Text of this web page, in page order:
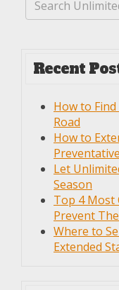
Recent
How to
Road
How to
Let
Season
Top 4 Most
Prevent
Where to
Extended